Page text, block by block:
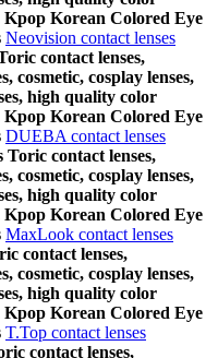
Kpop Korean Colored Eye
Neovision contact lenses
contact lenses,
cosmetic, cosplay lenses,
high quality color
Kpop Korean Colored Eye
DUEBA contact lenses
contact lenses,
cosmetic, cosplay lenses,
high quality color
Kpop Korean Colored Eye
MaxLook contact lenses
contact lenses,
cosmetic, cosplay lenses,
high quality color
Kpop Korean Colored Eye
T.Top contact lenses
contact lenses,